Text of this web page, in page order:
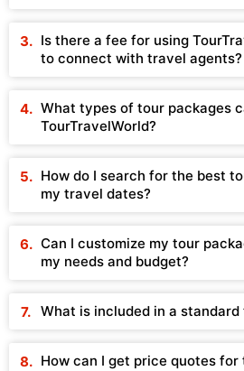
Is there a fee for using
to connect with travel agents?
What types of tour packages
TourTravelWorld?
How do I search for the best
my travel dates?
Can I customize my tour
my needs and budget?
What is included in a standard
How can I get price quotes for